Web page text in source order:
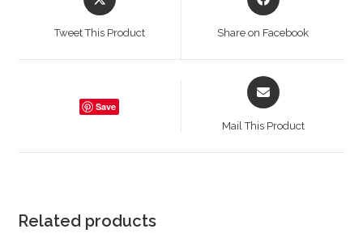
in
Tweet This Product
in
Share on Facebook
Save
Opens
in
Mail This Product
Related products